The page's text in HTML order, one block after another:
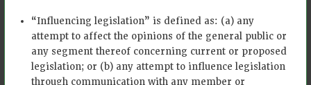
“Influencing legislation” is defined as: (a) any
attempt to affect the opinions of the general public or
any segment thereof concerning current or proposed
legislation; or (b) any attempt to influence legislation
through communication with any member or
Qualification/eligibility
criteria
interruptions to qualify) • New
eligible practices adopted
continuously since October 1,
2020, are eligible for up to two
years of historical payback, in